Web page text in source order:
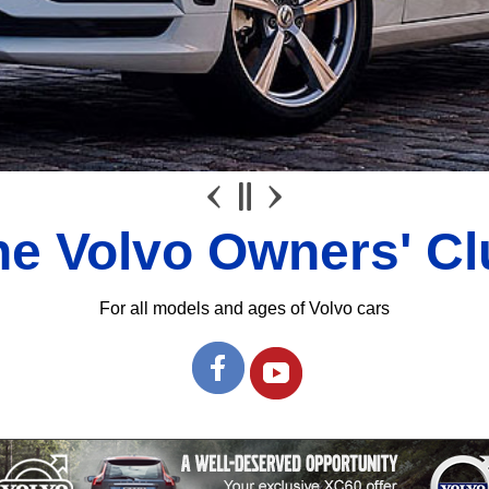
Volvo Owners'
For all models and ages of Volvo cars